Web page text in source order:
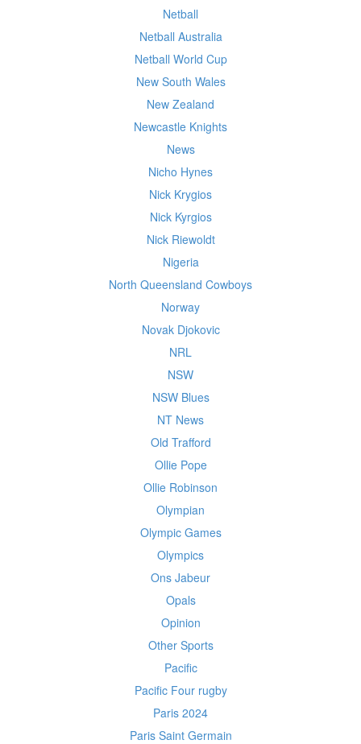
Netball
Netball Australia
Netball World Cup
New South Wales
New Zealand
Newcastle Knights
News
Nicho Hynes
Nick Krygios
Nick Kyrgios
Nick Riewoldt
Nigeria
North Queensland Cowboys
Norway
Novak Djokovic
NRL
NSW
NSW Blues
NT News
Old Trafford
Ollie Pope
Ollie Robinson
Olympian
Olympic Games
Olympics
Ons Jabeur
Opals
Opinion
Other Sports
Pacific
Pacific Four rugby
Paris 2024
Paris Saint Germain